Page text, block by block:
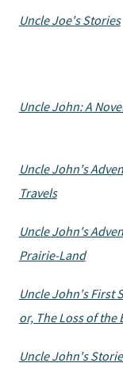
Uncle Joe's Stories
Uncle John: A
Uncle John's
Travels
Uncle John's
Prairie-Land
Uncle John's First
or, The Loss of the
Uncle John's